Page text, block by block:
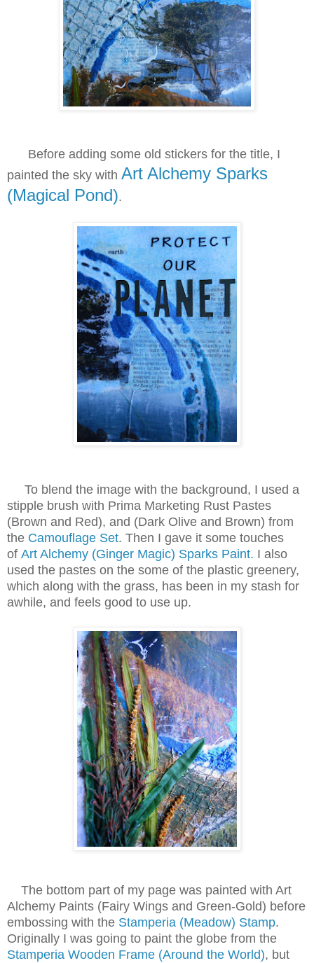
Before adding some old stickers for the title, I
painted the sky with Art Alchemy Sparks
(Magical Pond).
To blend the image with the background, I used a
stipple brush with Prima Marketing Rust Pastes
(Brown and Red), and (Dark Olive and Brown) from
the Camouflage Set. Then I gave it some touches
of Art Alchemy (Ginger Magic) Sparks Paint. I also
used the pastes on the some of the plastic greenery,
which along with the grass, has been in my stash for
awhile, and feels good to use up.
The bottom part of my page was painted with Art
Alchemy Paints (Fairy Wings and Green-Gold) before
embossing with the Stamperia (Meadow) Stamp.
Originally I was going to paint the globe from the
Stamperia Wooden Frame (Around the World), but